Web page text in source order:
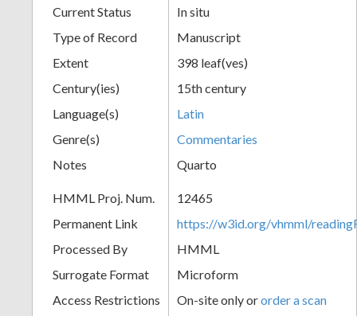
Current Status
In situ
Type of Record
Manuscript
Extent
398 leaf(ves)
Century(ies)
15th century
Language(s)
Latin
Genre(s)
Commentaries
Notes
Quarto
HMML Proj. Num.
12465
Permanent Link
https://w3id.org/vhmml/
Processed By
HMML
Surrogate Format
Microform
Access Restrictions
On-site only ororder a scan